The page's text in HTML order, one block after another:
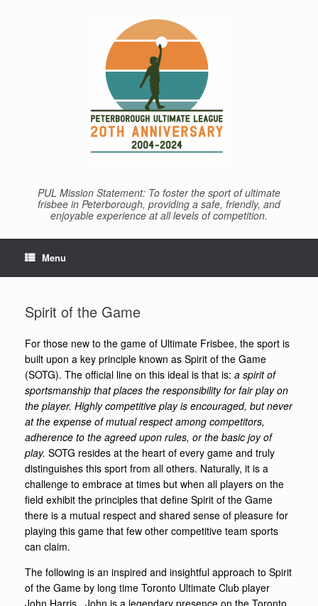
PUL Mission Statement: To foster the sport of ultimate
frisbee in Peterborough, providing a safe, friendly, and
enjoyable experience at all levels of competition.
Menu
Spirit of the Game
For those new to the game of Ultimate Frisbee, the sport is
built upon a key principle known as Spirit of the Game
(SOTG). The official line on this ideal is that is: a spirit of
sportsmanship that places the responsibility for fair play on
the player. Highly competitive play is encouraged, but never
at the expense of mutual respect among competitors,
adherence to the agreed upon rules, or the basic joy of
play. SOTG resides at the heart of every game and truly
distinguishes this sport from all others. Naturally, it is a
challenge to embrace at times but when all players on the
field exhibit the principles that define Spirit of the Game
there is a mutual respect and shared sense of pleasure for
playing this game that few other competitive team sports
can claim.
The following is an inspired and insightful approach to Spirit
of the Game by long time Toronto Ultimate Club player
John Harris. John is a legendary presence on the Toronto